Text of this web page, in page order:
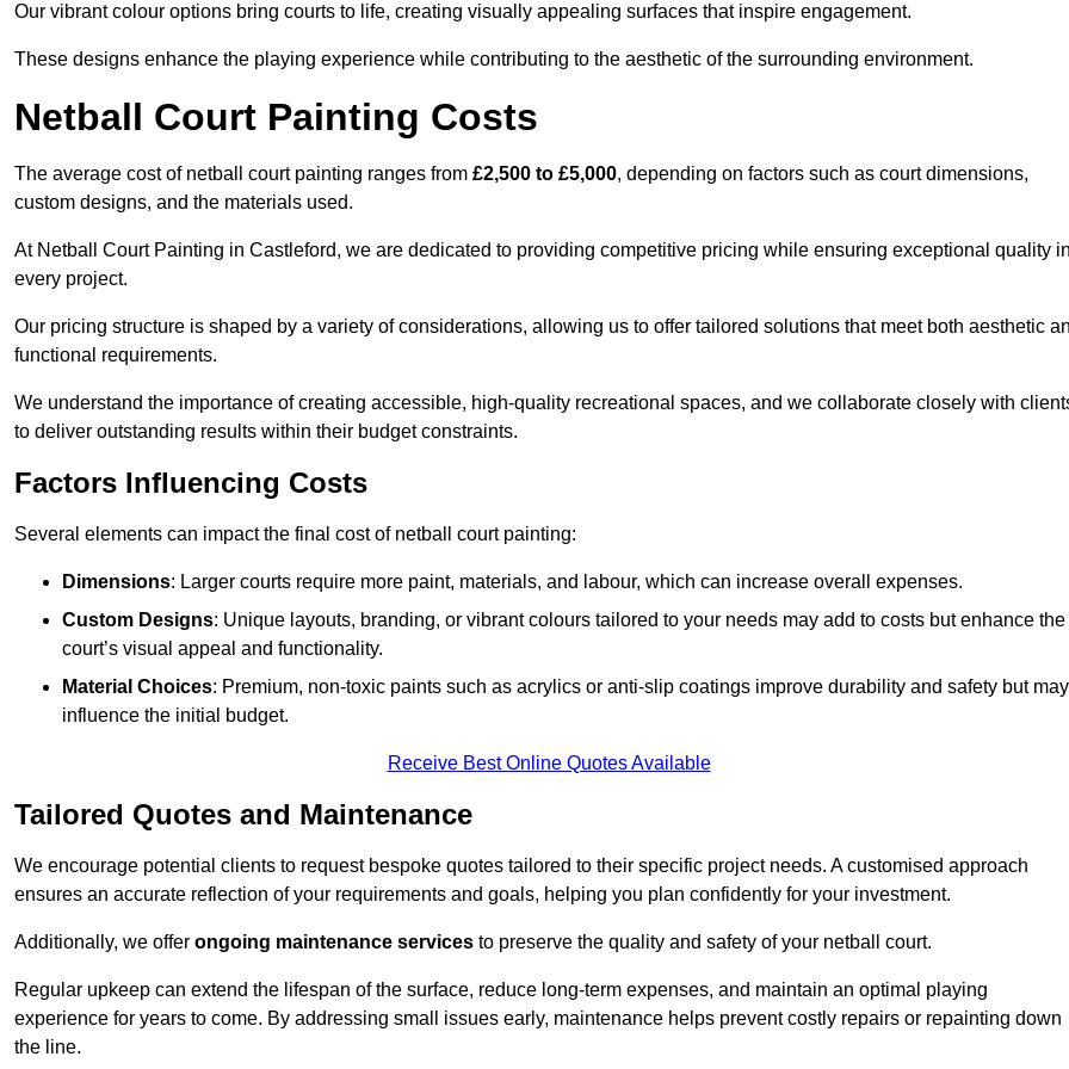
Our vibrant colour options bring courts to life, creating visually appealing surfaces that inspire engagement.
These designs enhance the playing experience while contributing to the aesthetic of the surrounding environment.
Netball Court Painting Costs
The average cost of netball court painting ranges from £2,500 to £5,000, depending on factors such as court dimensions,
custom designs, and the materials used.
At Netball Court Painting in Castleford, we are dedicated to providing competitive pricing while ensuring exceptional quality in
every project.
Our pricing structure is shaped by a variety of considerations, allowing us to offer tailored solutions that meet both aesthetic
functional requirements.
We understand the importance of creating accessible, high-quality recreational spaces, and we collaborate closely with
to deliver outstanding results within their budget constraints.
Factors Influencing Costs
Several elements can impact the final cost of netball court painting:
Dimensions: Larger courts require more paint, materials, and labour, which can increase overall expenses.
Custom Designs: Unique layouts, branding, or vibrant colours tailored to your needs may add to costs but enhance the
court’s visual appeal and functionality.
Material Choices: Premium, non-toxic paints such as acrylics or anti-slip coatings improve durability and safety but may
influence the initial budget.
Receive Best Online Quotes Available
Tailored Quotes and Maintenance
We encourage potential clients to request bespoke quotes tailored to their specific project needs. A customised approach
ensures an accurate reflection of your requirements and goals, helping you plan confidently for your investment.
Additionally, we offer ongoing maintenance services to preserve the quality and safety of your netball court.
Regular upkeep can extend the lifespan of the surface, reduce long-term expenses, and maintain an optimal playing
experience for years to come. By addressing small issues early, maintenance helps prevent costly repairs or repainting down
the line.